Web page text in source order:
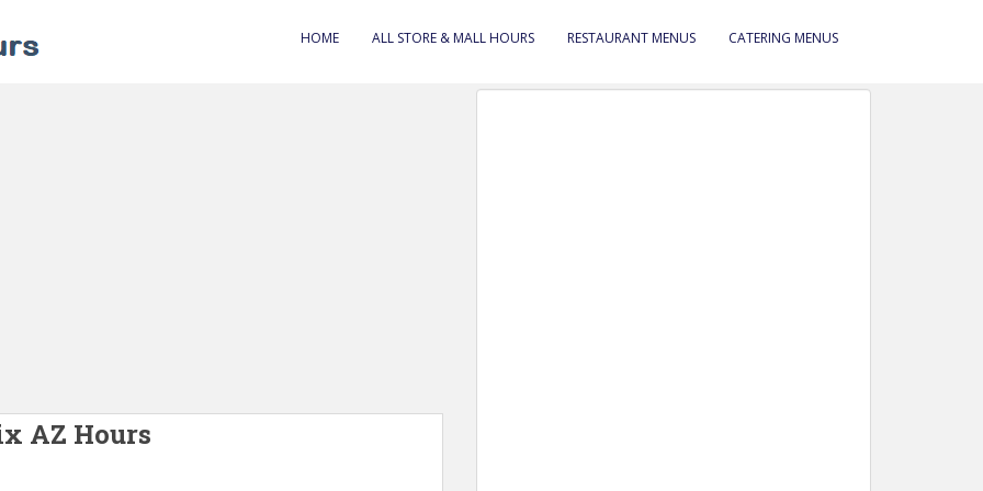
HOME ALL STORE & MALL HOURS RESTAURANT MENUS CATERING MENUS
AZ Hours